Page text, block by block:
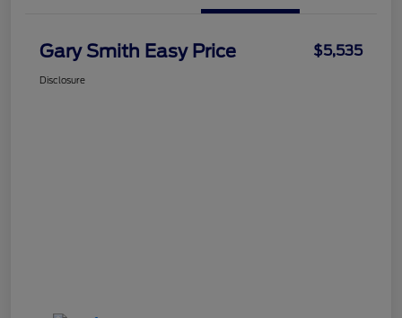
Gary Smith Easy Price $5,535
Disclosure